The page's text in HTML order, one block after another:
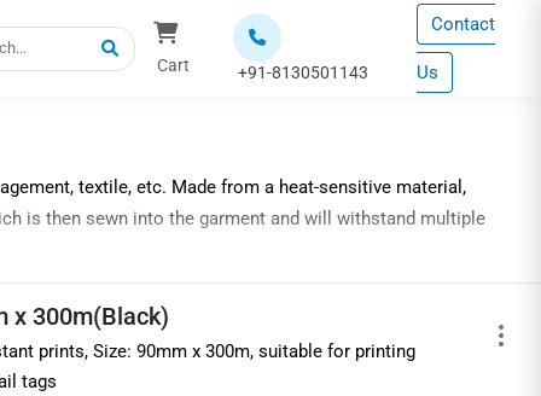
Cart +91-8130501143
Contact
Us
textile, etc. Made from a heat-sensitive material,
is then sewn into the garment and will withstand multiple
resin ribbons,
quality, increased print durability, improved color accuracy,
x 300m(Black)
prints, Size: 90mm x 300m, suitable for printing
tags